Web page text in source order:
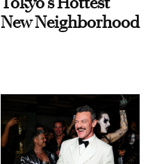
New Neighborhood